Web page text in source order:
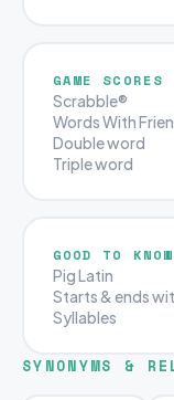
GAME SCORES
Scrabble®
Words With
Double word
Triple word
GOOD TO KNOW
Pig Latin
Starts & ends
Syllables
SYNONYMS &